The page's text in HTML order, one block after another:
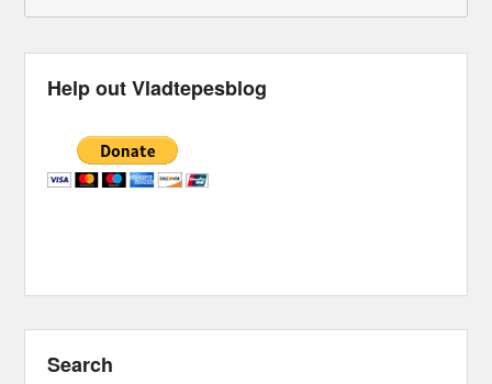
Help out Vladtepesblog
Search